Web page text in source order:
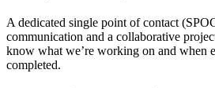
A dedicated single point of contact
communication and a collaborative
know what we’re working on and when
completed.